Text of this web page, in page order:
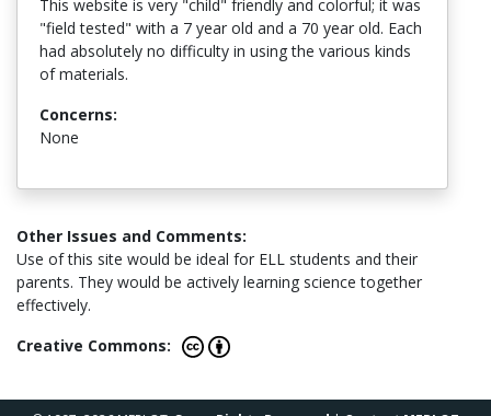
This website is very "child" friendly and colorful; it was
"field tested" with a 7 year old and a 70 year old. Each
had absolutely no difficulty in using the various kinds
of materials.
Concerns:
None
Other Issues and Comments:
Use of this site would be ideal for ELL students and their
parents. They would be actively learning science together
effectively.
Creative Commons: